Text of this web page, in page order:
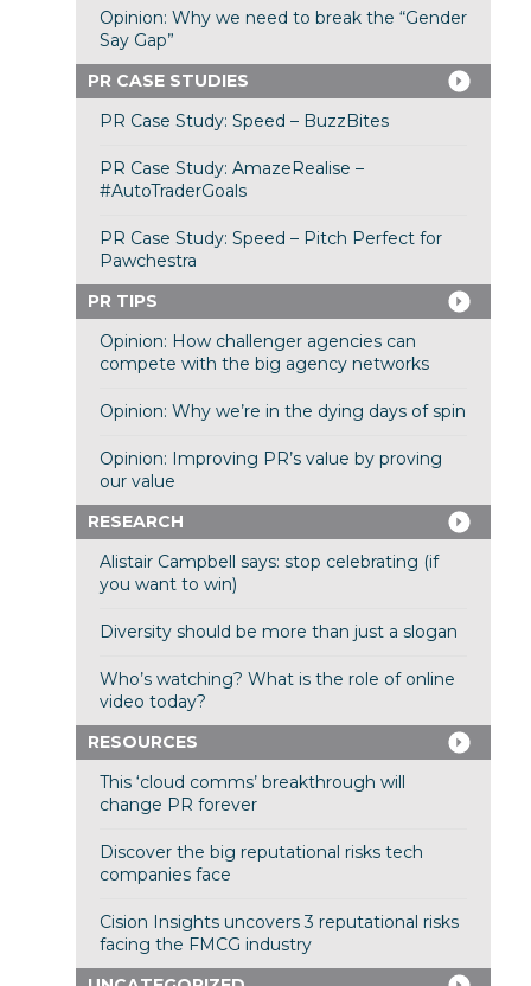
Opinion: Why we need to break the “Gender
Say Gap”
PR CASE STUDIES
PR Case Study: Speed – BuzzBites
PR Case Study: AmazeRealise –
#AutoTraderGoals
PR Case Study: Speed – Pitch Perfect for
Pawchestra
PR TIPS
Opinion: How challenger agencies can
compete with the big agency networks
Opinion: Why we’re in the dying days of spin
Opinion: Improving PR’s value by proving
our value
RESEARCH
Alistair Campbell says: stop celebrating (if
you want to win)
Diversity should be more than just a slogan
Who’s watching? What is the role of online
video today?
RESOURCES
This ‘cloud comms’ breakthrough will
change PR forever
Discover the big reputational risks tech
companies face
Cision Insights uncovers 3 reputational risks
facing the FMCG industry